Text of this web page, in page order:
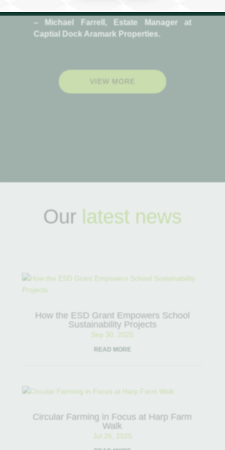
– Michael Farrell, Estate Manager at
Captial Dock Aramark Properties.
VIEW MORE
Our latest news
How the ESD Grant Empowers School
Sustainability Projects
Sep 30, 2025
READ MORE
Circular Farming in Focus at Harp Farm
Walk
Jul 26, 2025